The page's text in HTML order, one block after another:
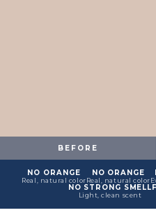
BEFORE
NO ORANGE
Real, natural color
NO ORANGE
Real, natural color
NO STRONG SMELL
Light, clean scent